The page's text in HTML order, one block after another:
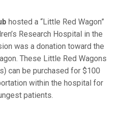
hosted a “Little Red Wagon”
Research Hospital in the
was a donation toward the
These Little Red Wagons
can be purchased for $100
within the hospital for
patients.